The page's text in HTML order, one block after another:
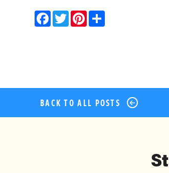
Facebook
Twitter
Pinterest
BACK TO ALL POSTS